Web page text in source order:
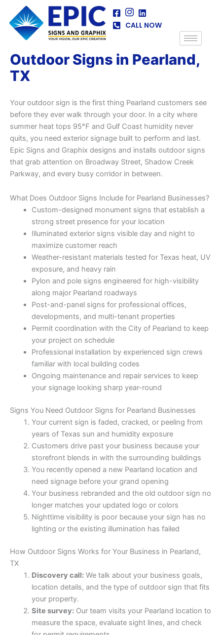
content
CALL NOW
Outdoor Signs in Pearland,
TX
Your outdoor sign is the first thing Pearland customers see
before they ever walk through your door. In a city where
summer heat tops 95°F and Gulf Coast humidity never
quits, you need exterior signage built to perform and last.
Epic Signs and Graphix designs and installs outdoor signs
that grab attention on Broadway Street, Shadow Creek
Parkway, and every busy corridor in between.
What Does Outdoor Signs Include for Pearland Businesses?
Custom-designed monument signs that establish a
strong street presence for your location
Illuminated exterior signs visible day and night to
maximize customer reach
Weather-resistant materials tested for Texas heat, UV
exposure, and heavy rain
Pylon and pole signs engineered for high-visibility
along major Pearland roadways
Post-and-panel signs for professional offices,
developments, and multi-tenant properties
Permit coordination with the City of Pearland to keep
your project on schedule
Professional installation by experienced sign crews
familiar with local building codes
Ongoing maintenance and repair services to keep
your signage looking sharp year-round
Signs You Need Outdoor Signs for Pearland Businesses
Your current sign is faded, cracked, or peeling from
years of Texas sun and humidity exposure
Customers drive past your business because your
storefront blends in with the surrounding buildings
You recently opened a new Pearland location and
need signage before your grand opening
Your business rebranded and the old outdoor sign no
longer matches your updated logo or colors
Nighttime visibility is poor because your sign has no
lighting or the existing illumination has failed
How Outdoor Signs Works for Your Business in Pearland,
TX
Discovery call:We talk about your business goals,
location details, and the type of outdoor sign that fits
your property.
Site survey:Our team visits your Pearland location to
measure the space, evaluate sight lines, and check